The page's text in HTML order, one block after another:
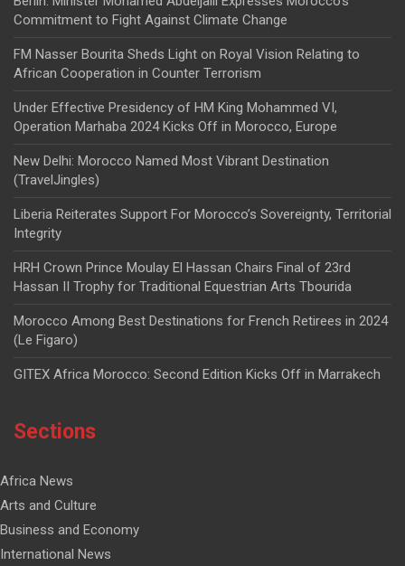
Commitment to Fight Against Climate Change
FM Nasser Bourita Sheds Light on Royal Vision Relating to
African Cooperation in Counter Terrorism
Under Effective Presidency of HM King Mohammed VI,
Operation Marhaba 2024 Kicks Off in Morocco, Europe
New Delhi: Morocco Named Most Vibrant Destination
(TravelJingles)
Liberia Reiterates Support For Morocco’s Sovereignty, Territorial
Integrity
HRH Crown Prince Moulay El Hassan Chairs Final of 23rd
Hassan II Trophy for Traditional Equestrian Arts Tbourida
Morocco Among Best Destinations for French Retirees in 2024
(Le Figaro)
GITEX Africa Morocco: Second Edition Kicks Off in Marrakech
Sections
Africa News
Arts and Culture
Business and Economy
International News